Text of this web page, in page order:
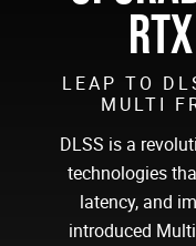
LEAP TO
MULTI
DLSS is a
technologies
latency, and
introduced